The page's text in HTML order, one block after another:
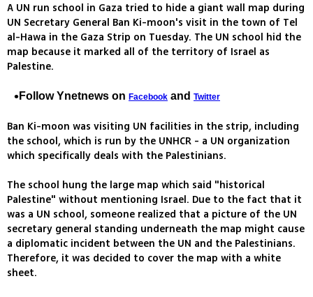
A UN run school in Gaza tried to hide a giant wall map during
UN Secretary General Ban Ki-moon's visit in the town of Tel
al-Hawa in the Gaza Strip on Tuesday. The UN school hid the
map because it marked all of the territory of Israel as
Palestine.
Follow Ynetnews on Facebook and Twitter
Ban Ki-moon was visiting UN facilities in the strip, including
the school, which is run by the UNHCR - a UN organization
which specifically deals with the Palestinians.
The school hung the large map which said "historical
Palestine" without mentioning Israel. Due to the fact that it
was a UN school, someone realized that a picture of the UN
secretary general standing underneath the map might cause
a diplomatic incident between the UN and the Palestinians.
Therefore, it was decided to cover the map with a white
sheet.